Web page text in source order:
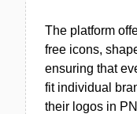
The platform
free icons,
ensuring that
fit individual
their logos in